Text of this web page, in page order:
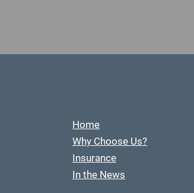
Home
Why Choose Us?
Insurance
In the News